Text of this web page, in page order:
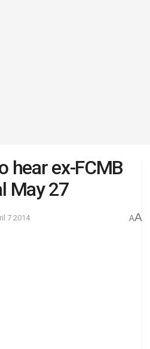
hear ex-FCMB
May 27
7 2014 AA